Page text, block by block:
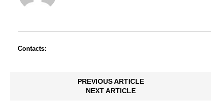
Contacts:
PREVIOUS ARTICLE
NEXT ARTICLE